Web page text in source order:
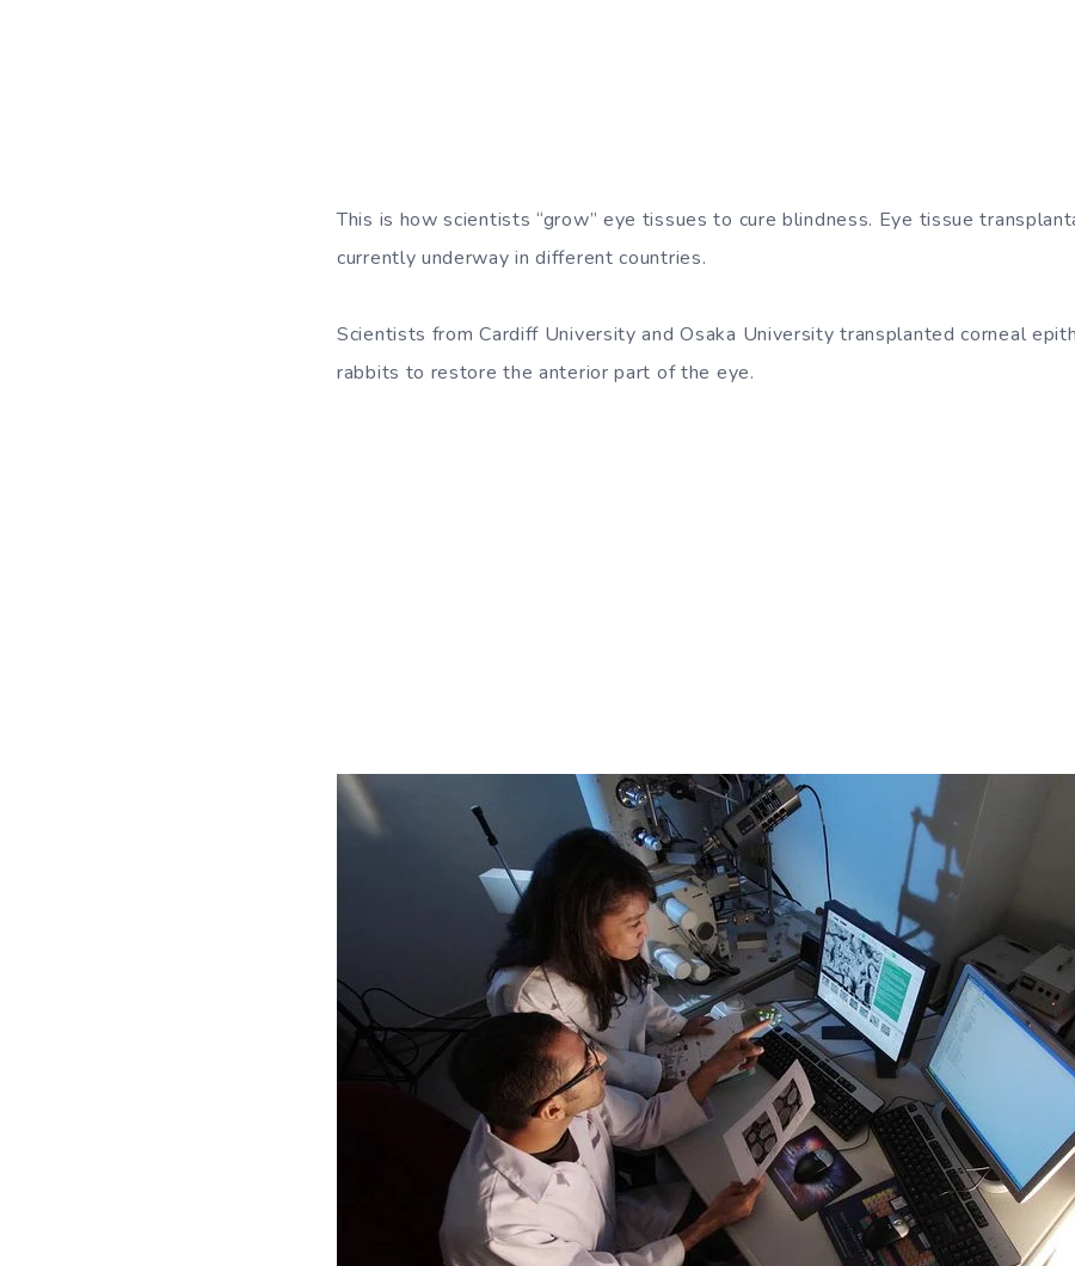
This is how scientists “grow” eye tissues to cure blindness. Eye tissue
currently underway in different countries.
Scientists from Cardiff University and Osaka University transplanted corneal
rabbits to restore the anterior part of the eye.